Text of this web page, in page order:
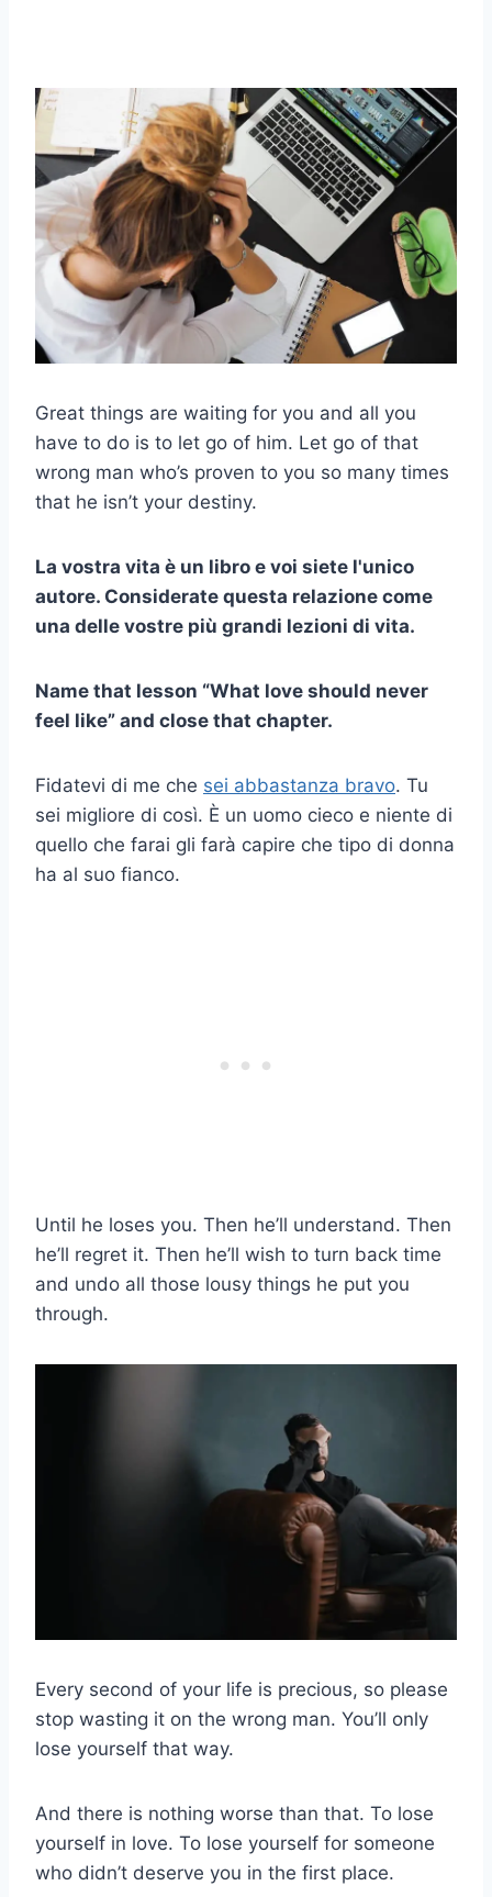
Great things are waiting for you and all you
have to do is to let go of him. Let go of that
wrong man who’s proven to you so many times
that he isn’t your destiny.
La vostra vita è un libro e voi siete l'unico
autore. Considerate questa relazione come
una delle vostre più grandi lezioni di vita.
Name that lesson “What love should never
feel like” and close that chapter.
Fidatevi di me che sei abbastanza bravo. Tu
sei migliore di così. È un uomo cieco e niente di
quello che farai gli farà capire che tipo di donna
ha al suo fianco.
Until he loses you. Then he’ll understand. Then
he’ll regret it. Then he’ll wish to turn back time
and undo all those lousy things he put you
through.
Every second of your life is precious, so please
stop wasting it on the wrong man. You’ll only
lose yourself that way.
And there is nothing worse than that. To lose
yourself in love. To lose yourself for someone
who didn’t deserve you in the first place.